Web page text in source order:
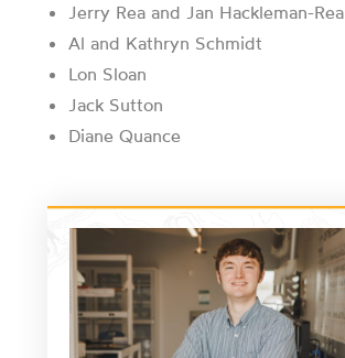
Jerry Rea and Jan Hackleman-Rea
Al and Kathryn Schmidt
Lon Sloan
Jack Sutton
Diane Quance